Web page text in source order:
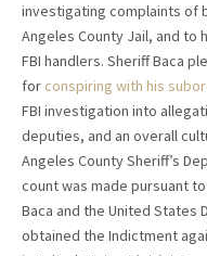
investigating complaints of
Angeles County Jail, and to
FBI handlers. Sheriff Baca
for conspiring with his
FBI investigation into
deputies, and an overall
Angeles County Sheriff’s
count was made pursuant
Baca and the United
obtained the Indictment